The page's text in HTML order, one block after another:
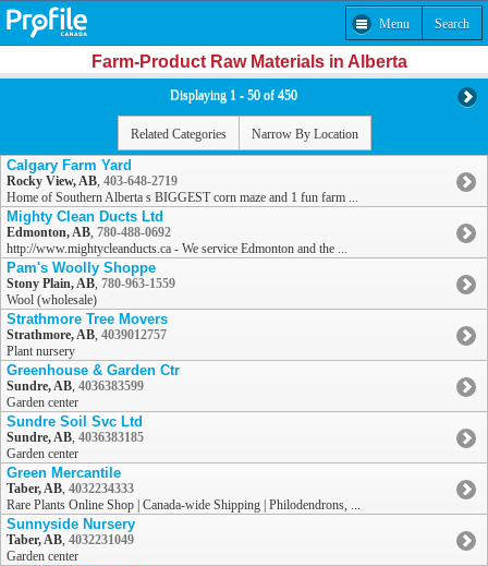
Menu Search
Farm-Product Raw Materials in Alberta
Displaying 1 - 50 of 450
Related Categories Narrow By Location
Calgary Farm Yard
Rocky View, AB, 403-648-2719
Home of Southern Alberta s BIGGEST corn maze and 1 fun farm ...
Mighty Clean Ducts Ltd
Edmonton, AB, 780-488-0692
http://www.mightycleanducts.ca - We service Edmonton and the ...
Pam's Woolly Shoppe
Stony Plain, AB, 780-963-1559
Wool (wholesale)
Strathmore Tree Movers
Strathmore, AB, 4039012757
Plant nursery
Greenhouse & Garden Ctr
Sundre, AB, 4036383599
Garden center
Sundre Soil Svc Ltd
Sundre, AB, 4036383185
Garden center
Green Mercantile
Taber, AB, 4032234333
Rare Plants Online Shop | Canada-wide Shipping | Philodendrons, ...
Sunnyside Nursery
Taber, AB, 4032231049
Garden center